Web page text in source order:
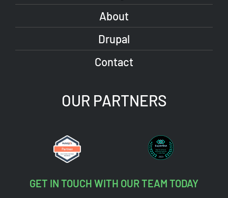
About
Drupal
Contact
OUR PARTNERS
GET IN TOUCH WITH OUR TEAM TODAY